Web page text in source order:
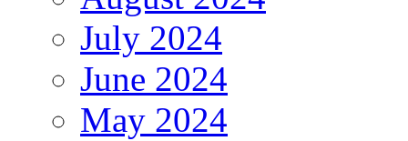
July 2024
June 2024
May 2024